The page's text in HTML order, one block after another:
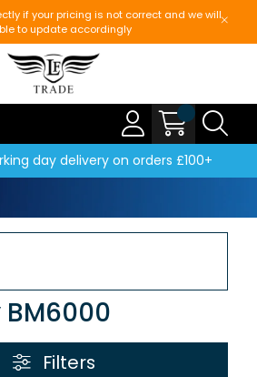
if your pricing is not correct and we will
to update accordingly
day delivery on orders £100+
Filters